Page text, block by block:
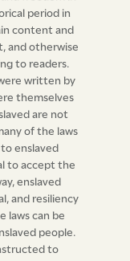
and
or her consent,
ordinary or
under his hand
of the
of Great
marriage, after
mode, and
were of free
nothing herein
to extend, in
by reason of any
period in
content and
and otherwise
to readers.
written by
themselves
are not
of the laws
enslaved
to accept the
enslaved
and resiliency
laws can be
people.
to